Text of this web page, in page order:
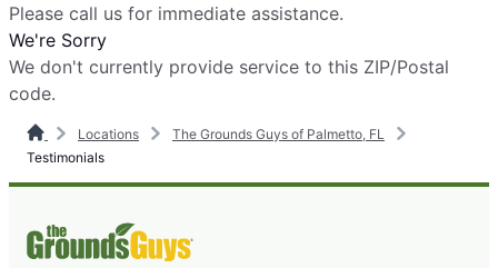
Please call us for immediate assistance.
We're Sorry
We don't currently provide service to this ZIP/Postal
code.
Locations
The Grounds Guys of Palmetto, FL
Testimonials